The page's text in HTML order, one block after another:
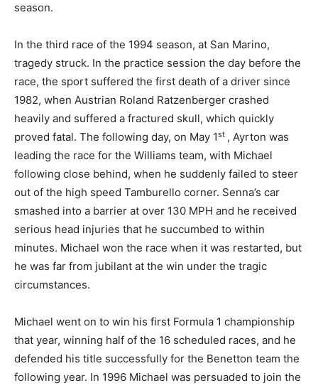
season.
In the third race of the 1994 season, at San Marino,
tragedy struck. In the practice session the day before the
race, the sport suffered the first death of a driver since
1982, when Austrian Roland Ratzenberger crashed
heavily and suffered a fractured skull, which quickly
proved fatal. The following day, on May 1st , Ayrton was
leading the race for the Williams team, with Michael
following close behind, when he suddenly failed to steer
out of the high speed Tamburello corner. Senna’s car
smashed into a barrier at over 130 MPH and he received
serious head injuries that he succumbed to within
minutes. Michael won the race when it was restarted, but
he was far from jubilant at the win under the tragic
circumstances.
Michael went on to win his first Formula 1 championship
that year, winning half of the 16 scheduled races, and he
defended his title successfully for the Benetton team the
following year. In 1996 Michael was persuaded to join the